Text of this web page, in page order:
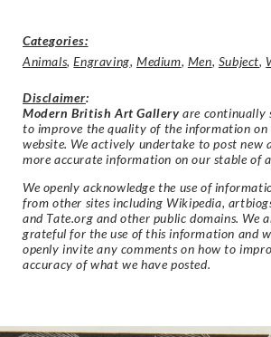
Categories:
Animals,Engraving,Medium, Men, Subject,
Disclaimer:
Modern British Art Gallery are continually
to improve the quality of the information on
website. We actively undertake to post new
more accurate information on our stable of
We openly acknowledge the use of
from other sites including Wikipedia,
and Tate.org and other public domains. We
grateful for the use of this information and
openly invite any comments on how to
accuracy of what we have posted.